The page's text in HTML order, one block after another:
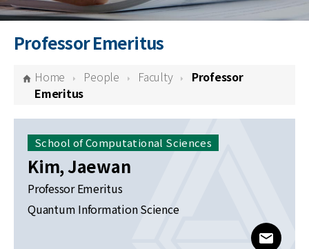
Schools
Centers & Programs
Activities
Publications
News
For Visitors
Professor Emeritus
Home People Faculty
Professor
Emeritus
School of Computational Sciences
Kim, Jaewan
Professor Emeritus
Quantum Information Science